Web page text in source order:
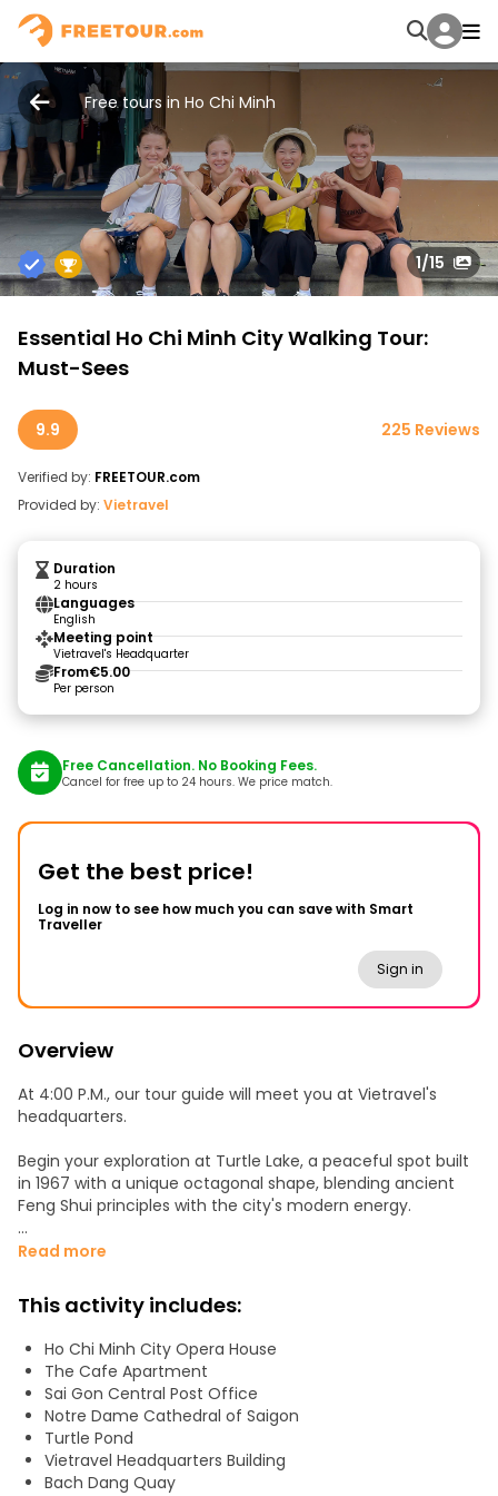
Free tours in Ho Chi Minh
1/15
Essential Ho Chi Minh City Walking Tour:
Must-Sees
9.9 225 Reviews
Verified by: FREETOUR.com
Provided by: Vietravel
Duration
2 hours
Languages
English
Meeting point
Vietravel's Headquarter
From€5.00
Per person
Free Cancellation. No Booking Fees.
Cancel for free up to 24 hours. We price match.
Get the best price!
Log in now to see how much you can save with Smart
Traveller
Sign in
Overview
At 4:00 P.M., our tour guide will meet you at Vietravel's
headquarters.
Begin your exploration at Turtle Lake, a peaceful spot built
in 1967 with a unique octagonal shape, blending ancient
Feng Shui principles with the city's modern energy.
Next, stroll along to the Central Post Office, where you'll
represents the meeting of Eastern and Western cultures.
Continue to the Notre-Dame Cathedral Basilica of Saigon,
a stunning French-built church that stands as a symbol of
the city’s rich heritage.
Then, visit the Saigon Opera House, once a gathering place
for the city’s elite, offering a glimpse into Saigon’s
transformation into the "Pearl of the Far East".
Read more
This activity includes:
Ho Chi Minh City Opera House
The Cafe Apartment
Sai Gon Central Post Office
Notre Dame Cathedral of Saigon
Turtle Pond
Vietravel Headquarters Building
Bach Dang Quay